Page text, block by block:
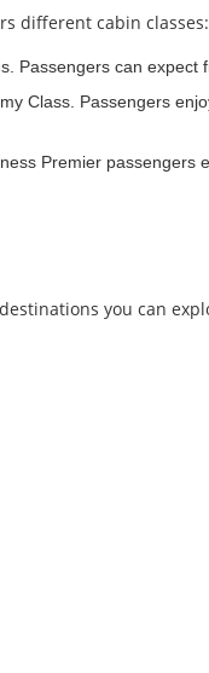
different cabin classes:
Passengers can expect
Class. Passengers
Premier passengers
you can